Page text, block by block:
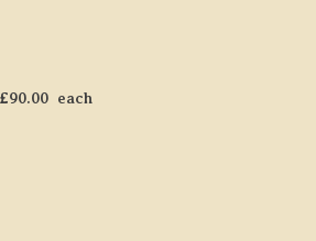
90.00 each